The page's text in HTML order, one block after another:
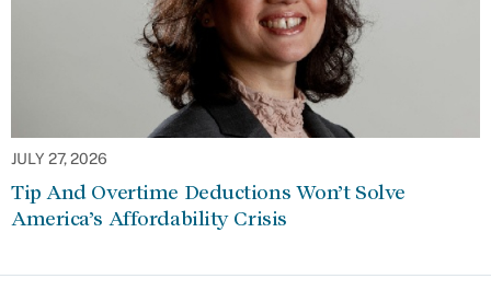
JULY 27, 2026
Tip And Overtime Deductions Won’t Solve
America’s Affordability Crisis